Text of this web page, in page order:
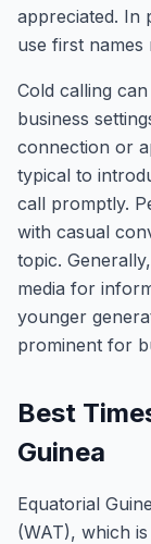
appreciated. In
use first names
Cold calling
business
connection or
typical to
call promptly.
with casual
topic.
media for
younger
prominent for
Best
Guinea
Equatorial
(WAT), which